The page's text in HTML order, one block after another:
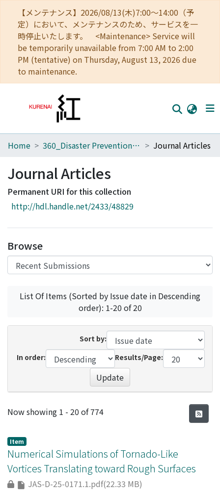
【メンテナンス】2026/08/13(木)7:00～14:00（予
定）において、メンテナンスのため、サービスを一
時停止いたします。 <Maintenance> Service will
be temporarily unavailable from 7:00 AM to 2:00
PM (tentative) on Thursday, August 13, 2026 due
to maintenance.
Home
Communities
Browse
Download Ranking
Access Statistics
Library Network
Home 360_Disaster Prevention Research Institute Journal Articles
Journal Articles
Permanent URI for this collection
http://hdl.handle.net/2433/48829
Browse
List Of Items (Sorted by Issue date in Descending
order): 1-20 of 20
Sort by:
In order:
Results/Page:
Update
Recent Submissions
Now showing 1 - 20 of 774
Item
Numerical Simulations of Tornado-Like
Vortices Translating toward Rough Surfaces
JAS-D-25-0171.1.pdf(22.33 MB)